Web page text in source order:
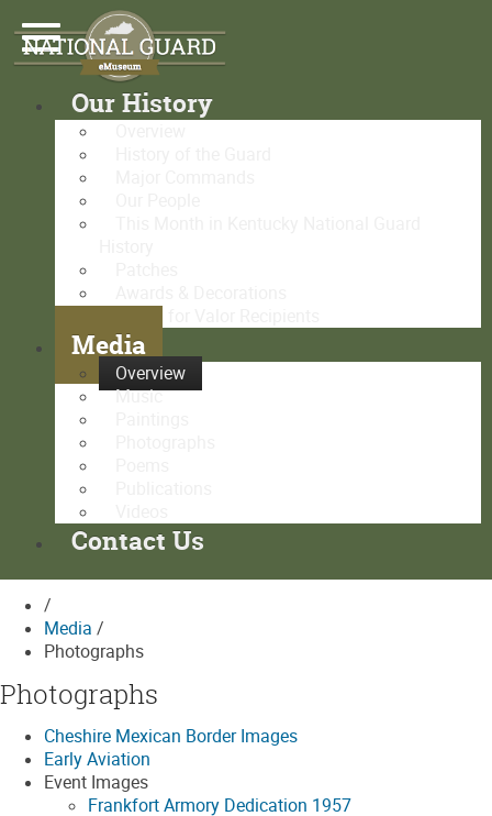
Our History
Media
Overview
Music
Contact Us
/
Media /
Photographs
Photographs
Cheshire Mexican Border Images
Early Aviation
Event Images
Frankfort Armory Dedication 1957